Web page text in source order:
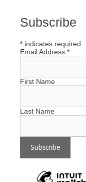
Subscribe
* indicates required
Email Address *
First Name
Last Name